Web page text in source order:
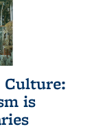
Culture:
is